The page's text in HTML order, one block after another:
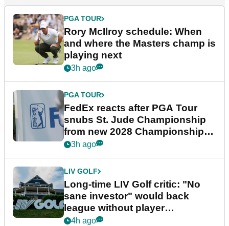
PGA TOUR
Rory McIlroy schedule: When
and where the Masters champ is
playing next
3h ago
PGA TOUR
FedEx reacts after PGA Tour
snubs St. Jude Championship
from new 2028 Championship
Series
3h ago
LIV GOLF
Long-time LIV Golf critic: "No
sane investor" would back
league without player
guarantees
4h ago